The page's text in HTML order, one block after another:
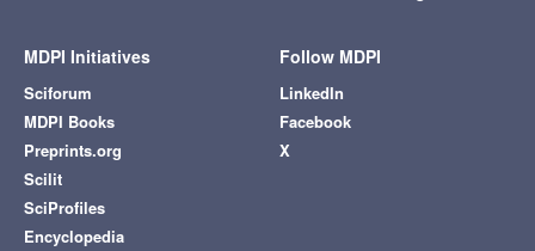
MDPI Initiatives
Sciforum
MDPI Books
Preprints.org
Scilit
SciProfiles
Encyclopedia
Follow MDPI
LinkedIn
Facebook
X